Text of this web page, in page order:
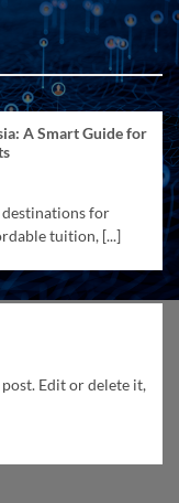
A Smart Guide for
destinations for
tuition, [...]
Edit or delete it,